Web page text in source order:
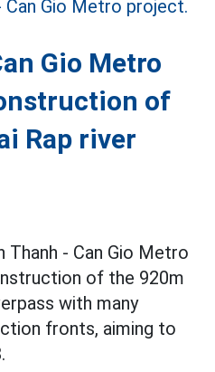
Gio Metro
of
Rap river
Thanh - Can Gio Metro
of the 920m
with many
fronts, aiming to